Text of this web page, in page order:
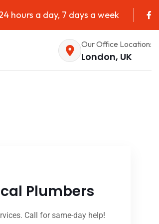
hours a day, 7 days a week
Our Office Location:
London, UK
Plumbers
Call for same-day help!